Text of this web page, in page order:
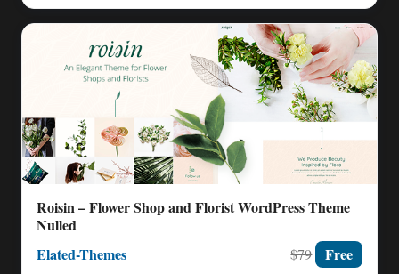
Roisin – Flower Shop and Florist WordPress Theme
Nulled
Elated-Themes $79 Free